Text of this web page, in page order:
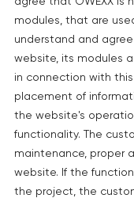
modules, that are
understand and
website, its modules
in connection with
placement of
the website's
functionality. The
maintenance, proper
website. If the
the project, the